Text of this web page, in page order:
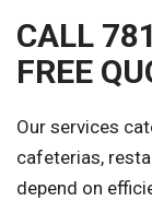
CALL
FREE
Our services
cafeterias,
depend on